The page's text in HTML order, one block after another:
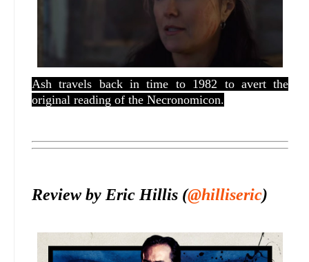
Ash travels back in time to 1982 to avert the
original reading of the Necronomicon.
Review by Eric Hillis (@hilliseric)